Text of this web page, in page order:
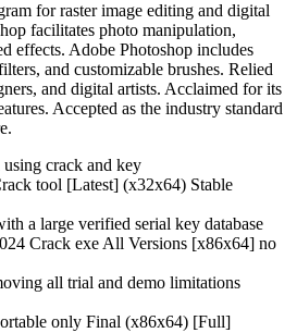
for raster image editing and digital
facilitates photo manipulation,
effects. Adobe Photoshop includes
and customizable brushes. Relied
and digital artists. Acclaimed for its
Accepted as the industry standard
crack and key
tool [Latest] (x32x64) Stable
a large verified serial key database
Crack exe All Versions [x86x64] no
all trial and demo limitations
only Final (x86x64) [Full]